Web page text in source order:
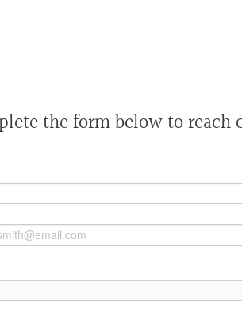
the form below to reach